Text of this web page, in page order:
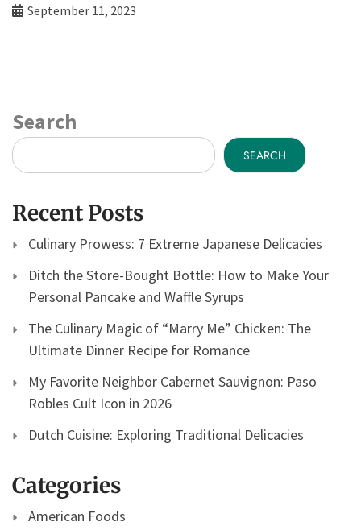
September 11, 2023
Search
SEARCH
Recent Posts
Culinary Prowess: 7 Extreme Japanese Delicacies
Ditch the Store-Bought Bottle: How to Make Your
Personal Pancake and Waffle Syrups
The Culinary Magic of “Marry Me” Chicken: The
Ultimate Dinner Recipe for Romance
My Favorite Neighbor Cabernet Sauvignon: Paso
Robles Cult Icon in 2026
Dutch Cuisine: Exploring Traditional Delicacies
Categories
American Foods